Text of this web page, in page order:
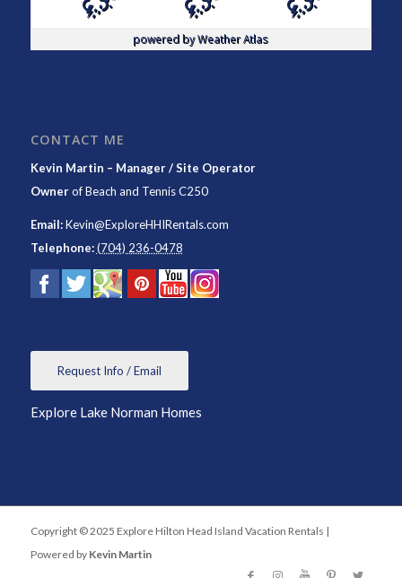
powered byWeather Atlas
CONTACT ME
Kevin Martin – Manager / Site Operator
OwnerofBeach and Tennis C250
Email:Kevin@ExploreHHIRentals.com
Telephone: (704) 236-0478
Request Info / Email
Explore Lake Norman Homes
Copyright © 2025 Explore Hilton Head Island Vacation Rentals |
Powered by Kevin Martin